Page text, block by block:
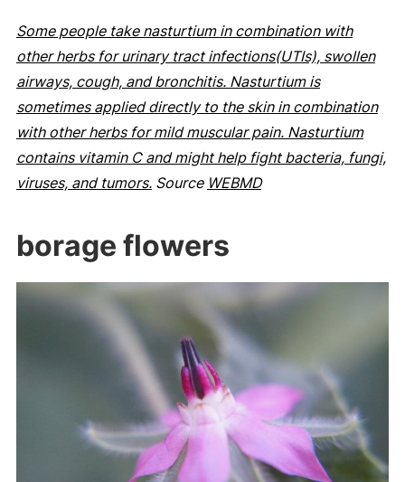
Some people take nasturtium in combination with
other herbs for urinary tract infections(UTIs), swollen
airways, cough, and bronchitis. Nasturtium is
sometimes applied directly to the skin in combination
with other herbs for mild muscular pain. Nasturtium
contains vitamin C and might help fight bacteria, fungi,
viruses, and tumors.Source WEBMD
borage flowers